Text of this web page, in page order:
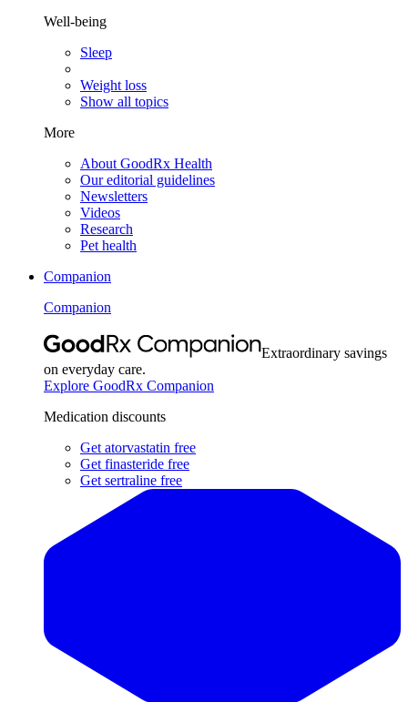
Well-being
Sleep
Weight loss
Show all topics
More
About GoodRx Health
Our editorial guidelines
Newsletters
Videos
Research
Pet health
Companion
Companion
Extraordinary savings
on everyday care.
Explore GoodRx Companion
Medication discounts
Get atorvastatin free
Get finasteride free
Get sertraline free